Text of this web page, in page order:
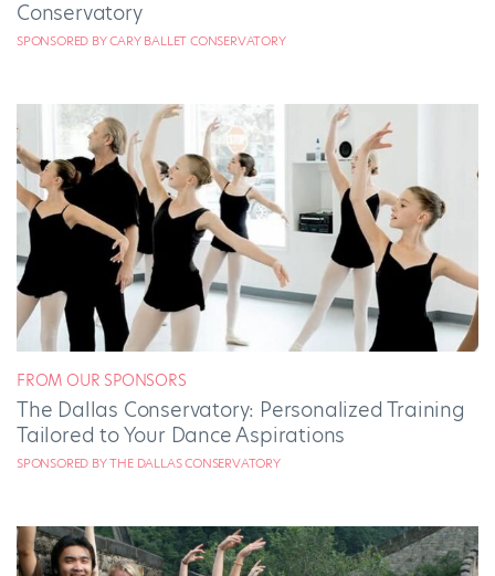
Conservatory
SPONSORED BY CARY BALLET CONSERVATORY
FROM OUR SPONSORS
The Dallas Conservatory: Personalized Training
Tailored to Your Dance Aspirations
SPONSORED BY THE DALLAS CONSERVATORY